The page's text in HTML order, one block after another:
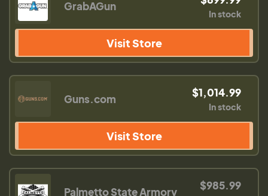
GrabAGun
In stock
Visit Store
Guns.com $1,014.99
In stock
Visit Store
Palmetto State Armory $985.99